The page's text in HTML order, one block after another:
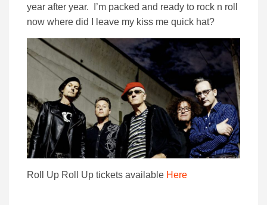
year after year. I’m packed and ready to rock n roll
now where did I leave my kiss me quick hat?
Roll Up Roll Up tickets available Here